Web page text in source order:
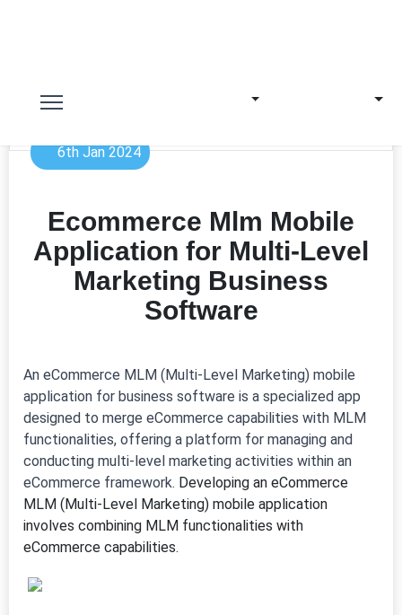
6th Jan 2024
Ecommerce Mlm Mobile
Application for Multi-Level
Marketing Business
Software
An eCommerce MLM (Multi-Level Marketing) mobile
application for business software is a specialized app
designed to merge eCommerce capabilities with MLM
functionalities, offering a platform for managing and
conducting multi-level marketing activities within an
eCommerce framework. Developing an eCommerce
MLM (Multi-Level Marketing) mobile application
involves combining MLM functionalities with
eCommerce capabilities.